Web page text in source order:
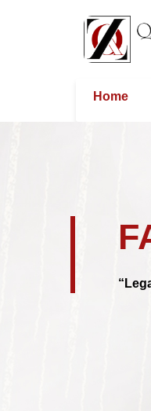
Home